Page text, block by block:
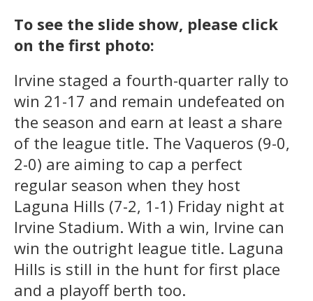
To see the slide show, please click
on the first photo:
Irvine staged a fourth-quarter rally to
win 21-17 and remain undefeated on
the season and earn at least a share
of the league title. The Vaqueros (9-0,
2-0) are aiming to cap a perfect
regular season when they host
Laguna Hills (7-2, 1-1) Friday night at
Irvine Stadium. With a win, Irvine can
win the outright league title. Laguna
Hills is still in the hunt for first place
and a playoff berth too.